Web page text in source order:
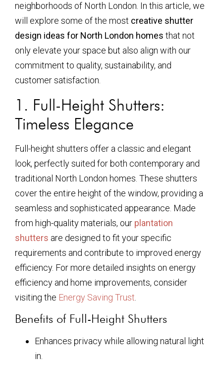
neighborhoods of North London. In this article, we
will explore some of the most creative shutter
design ideas for North London homes that not
only elevate your space but also align with our
commitment to quality, sustainability, and
customer satisfaction.
1. Full-Height Shutters:
Timeless Elegance
Full-height shutters offer a classic and elegant
look, perfectly suited for both contemporary and
traditional North London homes. These shutters
cover the entire height of the window, providing a
seamless and sophisticated appearance. Made
from high-quality materials, our plantation
shutters are designed to fit your specific
requirements and contribute to improved energy
efficiency. For more detailed insights on energy
efficiency and home improvements, consider
visiting the Energy Saving Trust
Benefits of Full-Height Shutters
Enhances privacy while allowing natural light
in.